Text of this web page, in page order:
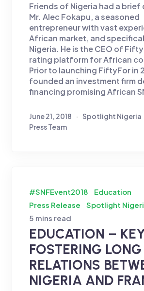
Friends of Nigeria had a brief
Mr. Alec Fokapu, a seasoned
entrepreneur with vast
African market, and
Nigeria. He is the CEO of
rating platform for African
Prior to launching FiftyFor in
founded an investment firm
financing promising African
June 21, 2018
Spotlight Nigeria
Press Team
#SNFEvent2018
Education
Press Release
Spotlight
5 mins read
EDUCATION –
FOSTERING
RELATIONS
NIGERIA AND